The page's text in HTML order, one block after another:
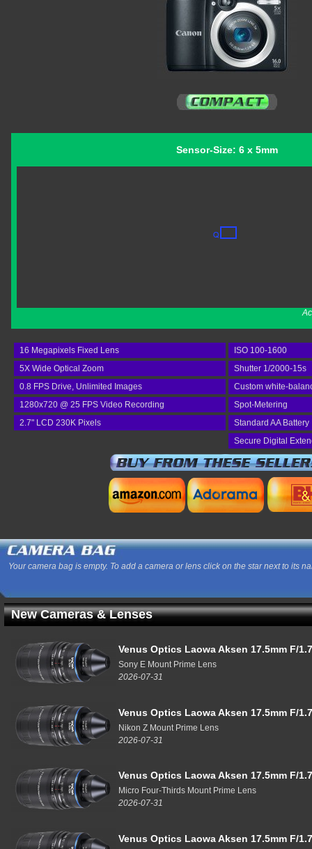
Sensor-Size: 6 x 5mm
16 Megapixels Fixed Lens
ISO 100-1600
5X Wide Optical Zoom
Shutter 1/2000-15s
0.8 FPS Drive, Unlimited Images
Custom white-
1280x720 @ 25 FPS Video Recording
Spot-Metering
2.7" LCD 230K Pixels
Standard AA Battery
Secure Digital
Your camera bag is empty. To add a camera or lens click on the star next to its
New Cameras & Lenses
Venus Optics Laowa Aksen 17.5mm F/
Sony E Mount Prime Lens
2026-07-31
Venus Optics Laowa Aksen 17.5mm F/
Nikon Z Mount Prime Lens
2026-07-31
Venus Optics Laowa Aksen 17.5mm F/
Micro Four-Thirds Mount Prime Lens
2026-07-31
Venus Optics Laowa Aksen 17.5mm F/